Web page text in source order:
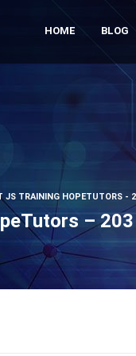
HOME BLOG
JS TRAINING HOPETUTORS -
– 203